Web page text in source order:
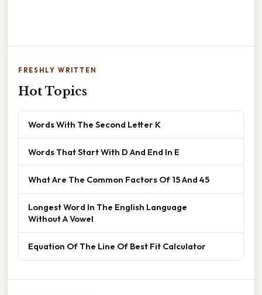
FRESHLY WRITTEN
Hot Topics
Words With The Second Letter K
Words That Start With D And End In E
What Are The Common Factors Of 15 And 45
Longest Word In The English Language
Without A Vowel
Equation Of The Line Of Best Fit Calculator